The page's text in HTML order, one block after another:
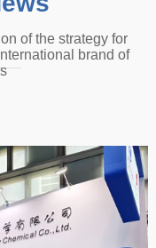
of the strategy for
brand of